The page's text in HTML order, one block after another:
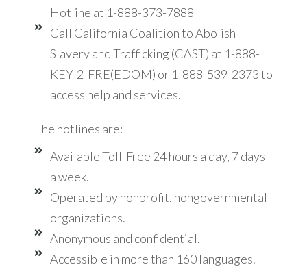
Hotline at 1-888-373-7888
Call California Coalition to Abolish
Slavery and Trafficking (CAST) at 1-888-
KEY-2-FRE(EDOM) or 1-888-539-2373 to
access help and services.
The hotlines are:
Available Toll-Free 24 hours a day, 7 days
a week.
Operated by nonprofit, nongovernmental
organizations.
Anonymous and confidential.
Accessible in more than 160 languages.